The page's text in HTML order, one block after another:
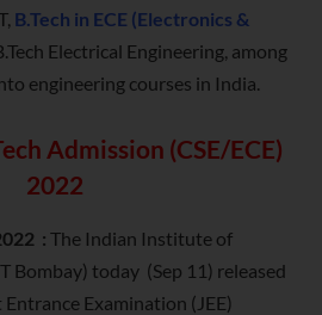
B.Tech in ECE (Electronics &
Electrical Engineering, among
engineering courses in India.
Admission (CSE/ECE)
2022
: The Indian Institute of
Bombay) today (Sep 11) released
Examination (JEE)